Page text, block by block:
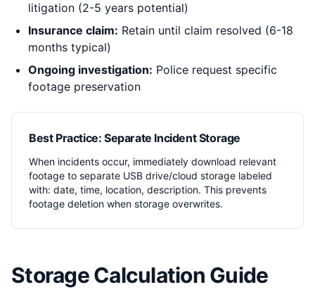
litigation (2-5 years potential)
Insurance claim: Retain until claim resolved (6-18
months typical)
Ongoing investigation: Police request specific
footage preservation
Best Practice: Separate Incident Storage
When incidents occur, immediately download relevant
footage to separate USB drive/cloud storage labeled
with: date, time, location, description. This prevents
footage deletion when storage overwrites.
Storage Calculation Guide